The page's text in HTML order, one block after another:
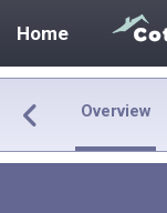
Home
Overview